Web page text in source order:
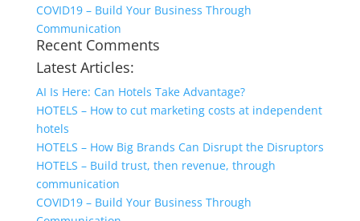
COVID19 – Build Your Business Through
Communication
Recent Comments
Latest Articles:
AI Is Here: Can Hotels Take Advantage?
HOTELS – How to cut marketing costs at independent
hotels
HOTELS – How Big Brands Can Disrupt the Disruptors
HOTELS – Build trust, then revenue, through
communication
COVID19 – Build Your Business Through